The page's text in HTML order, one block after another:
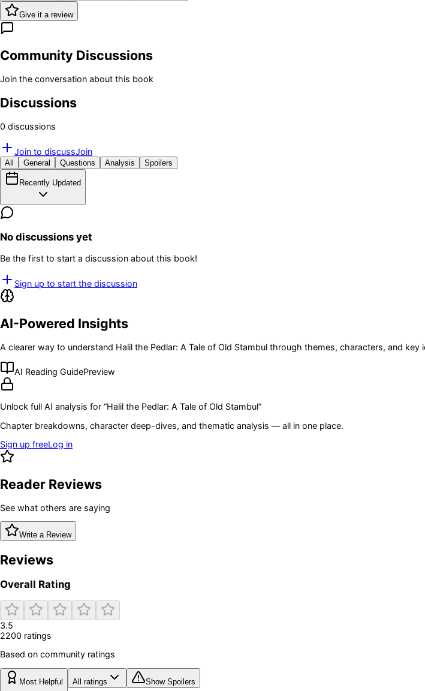
Give it a review
Community Discussions
Join the conversation about this book
Discussions
0 discussions
Join to discussJoin
All General Questions Analysis Spoilers
Recently Updated
No discussions yet
Be the first to start a discussion about this book!
Sign up to start the discussion
AI-Powered Insights
A clearer way to understand Halil the Pedlar: A Tale of Old Stambul through themes, characters, and key
AI Reading GuidePreview
Unlock full AI analysis for “Halil the Pedlar: A Tale of Old Stambul”
Chapter breakdowns, character deep-dives, and thematic analysis — all in one place.
Sign up freeLog in
Reader Reviews
See what others are saying
Write a Review
Reviews
Overall Rating
3.5
2200 ratings
Based on community ratings
Most Helpful All ratings Show Spoilers